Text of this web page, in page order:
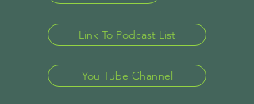
Link To Podcast List
You Tube Channel